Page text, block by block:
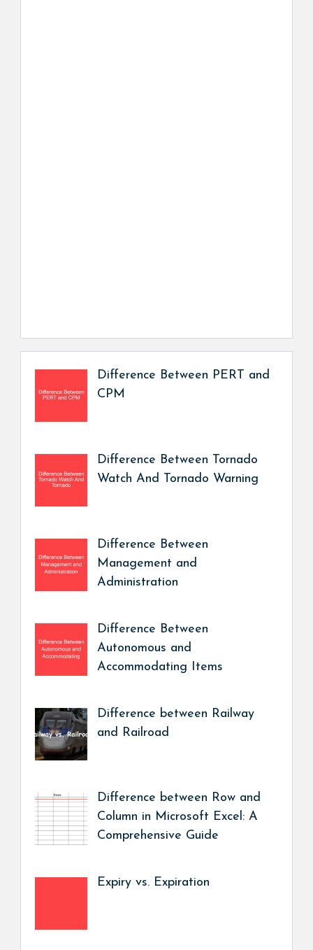
Difference Between PERT and
CPM
Difference Between Tornado
Watch And Tornado Warning
Difference Between
Management and
Administration
Difference Between
Autonomous and
Accommodating Items
Difference between Railway
and Railroad
Difference between Row and
Column in Microsoft Excel: A
Comprehensive Guide
Expiry vs. Expiration